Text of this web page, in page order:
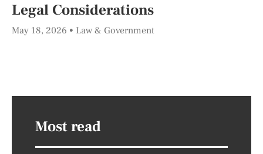
Legal Considerations
May 18, 2026 Law & Government
Most read